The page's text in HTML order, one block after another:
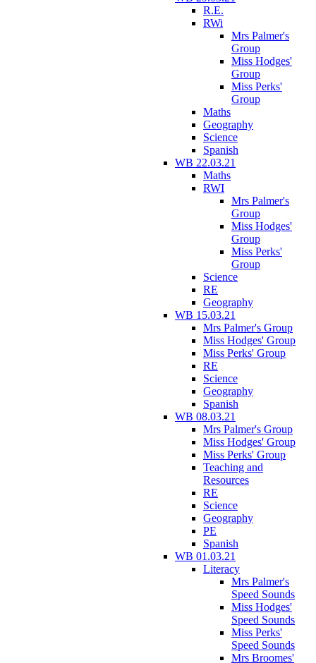
R.E.
RWi
Mrs Palmer's
Group
Miss Hodges'
Group
Miss Perks'
Group
Maths
Geography
Science
Spanish
WB 22.03.21
Maths
RWI
Mrs Palmer's
Group
Miss Hodges'
Group
Miss Perks'
Group
Science
RE
Geography
WB 15.03.21
Mrs Palmer's Group
Miss Hodges' Group
Miss Perks' Group
RE
Science
Geography
Spanish
WB 08.03.21
Mrs Palmer's Group
Miss Hodges' Group
Miss Perks' Group
Teaching and
Resources
RE
Science
Geography
PE
Spanish
WB 01.03.21
Literacy
Mrs Palmer's
Speed Sounds
Miss Hodges'
Speed Sounds
Miss Perks'
Speed Sounds
Mrs Broomes'